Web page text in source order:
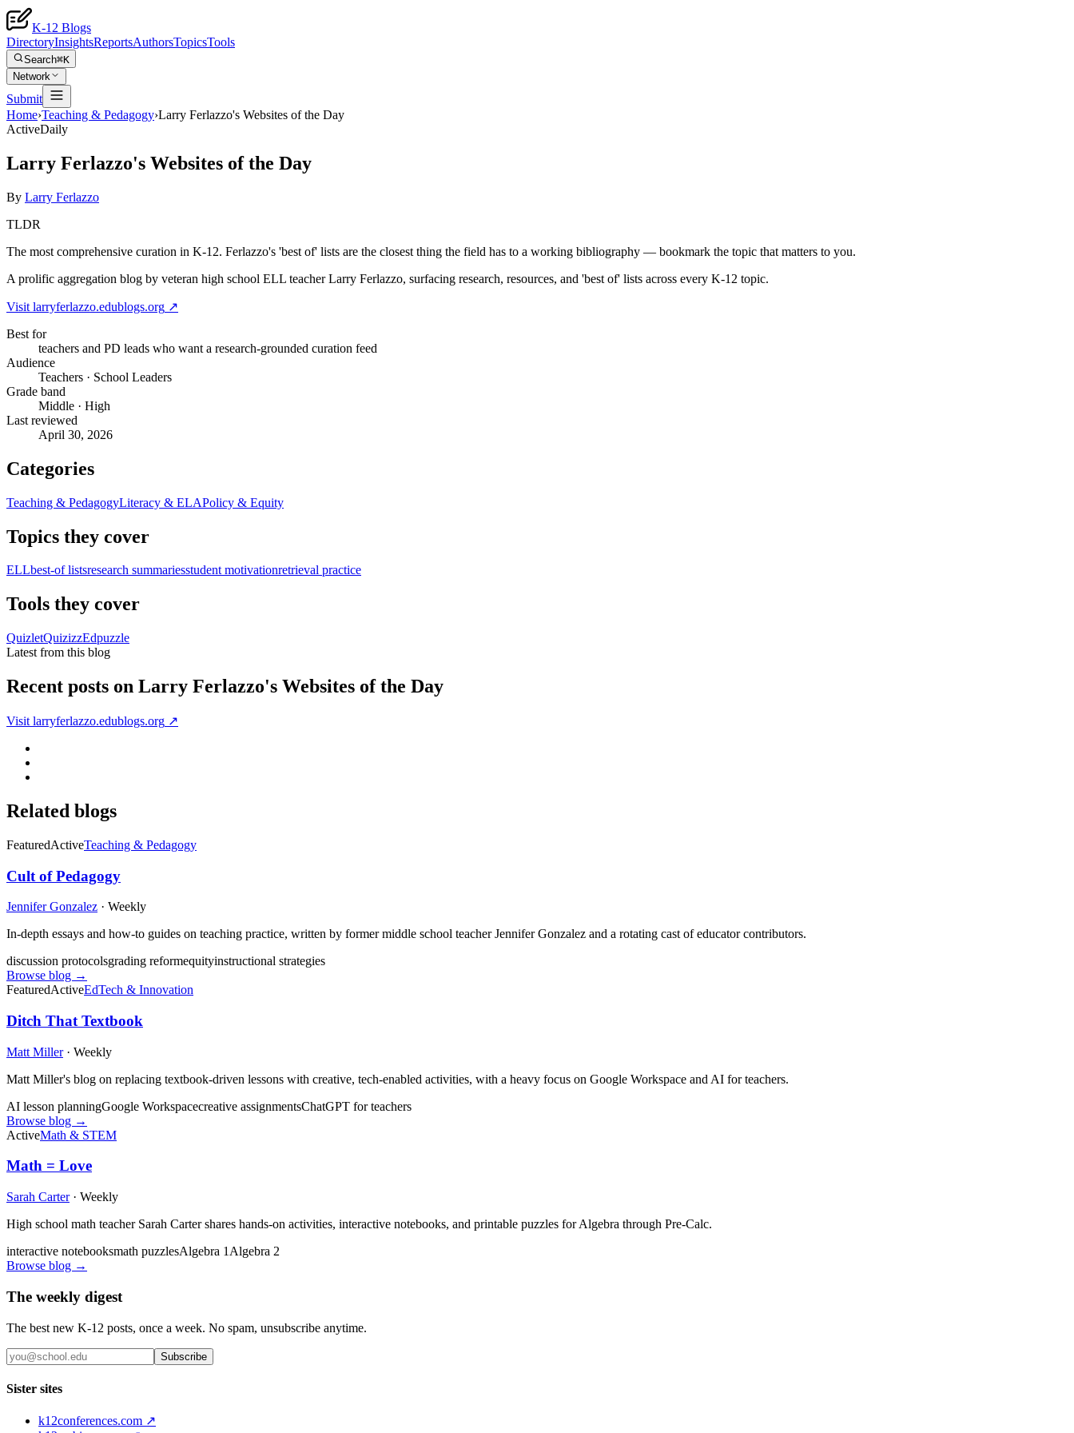
K-12 Blogs
DirectoryInsightsReportsAuthorsTopicsTools
Search⌘K
Network
Submit
Home›Teaching & Pedagogy›Larry Ferlazzo's Websites of the Day
ActiveDaily
Larry Ferlazzo's Websites of the Day
By Larry Ferlazzo
TLDR
The most comprehensive curation in K-12. Ferlazzo's 'best of' lists are the closest thing the field has to a working bibliography — bookmark the topic that matters to you.
A prolific aggregation blog by veteran high school ELL teacher Larry Ferlazzo, surfacing research, resources, and 'best of' lists across every K-12 topic.
Visit larryferlazzo.edublogs.org ↗
Best for
teachers and PD leads who want a research-grounded curation feed
Audience
Teachers · School Leaders
Grade band
Middle · High
Last reviewed
April 30, 2026
Categories
Teaching & PedagogyLiteracy & ELAPolicy & Equity
Topics they cover
ELLbest-of listsresearch summariesstudent motivationretrieval practice
Tools they cover
QuizletQuizizzEdpuzzle
Latest from this blog
Recent posts on Larry Ferlazzo's Websites of the Day
Visit larryferlazzo.edublogs.org ↗
Related blogs
FeaturedActiveTeaching & Pedagogy
Cult of Pedagogy
Jennifer Gonzalez · Weekly
In-depth essays and how-to guides on teaching practice, written by former middle school teacher Jennifer Gonzalez and a rotating cast of educator contributors.
discussion protocolsgrading reformequityinstructional strategies
Browse blog →
FeaturedActiveEdTech & Innovation
Ditch That Textbook
Matt Miller · Weekly
Matt Miller's blog on replacing textbook-driven lessons with creative, tech-enabled activities, with a heavy focus on Google Workspace and AI for teachers.
AI lesson planningGoogle Workspacecreative assignmentsChatGPT for teachers
Browse blog →
ActiveMath & STEM
Math = Love
Sarah Carter · Weekly
High school math teacher Sarah Carter shares hands-on activities, interactive notebooks, and printable puzzles for Algebra through Pre-Calc.
interactive notebooksmath puzzlesAlgebra 1 Algebra 2
Browse blog →
The weekly digest
The best new K-12 posts, once a week. No spam, unsubscribe anytime.
Subscribe
Sister sites
k12conferences.com ↗